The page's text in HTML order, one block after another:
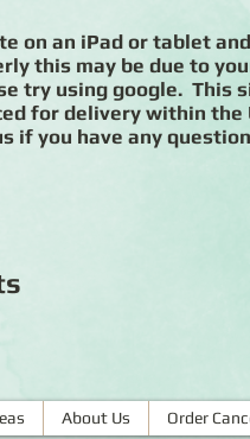
on an iPad or tablet
this may be due to
try using google. This
for delivery within the
if you have any
About Us Order